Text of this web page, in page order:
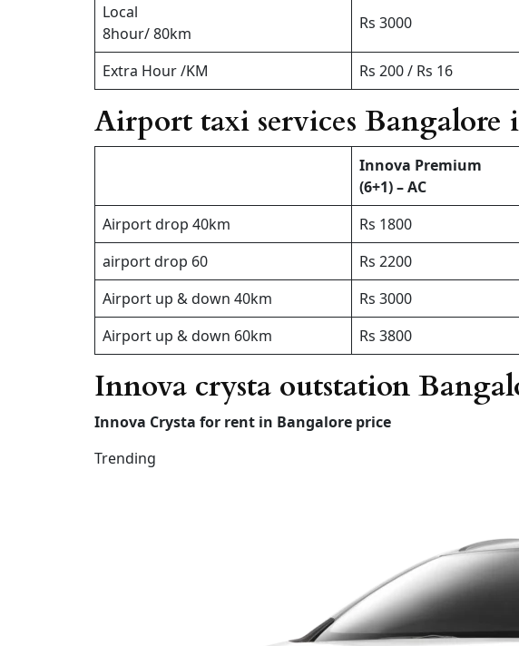
Local
8hour/ 80km
Rs 3000
Extra Hour /KM Rs 200 / Rs 16
Airport taxi services Bangalore
Innova Premium
(6+1) – AC
Airport drop 40km
Rs 1800
airport drop 60
Rs 2200
Airport up & down 40km
Rs 3000
Airport up & down 60km
Rs 3800
Innova crysta outstation
Innova Crysta for rent in Bangalore price
Trending